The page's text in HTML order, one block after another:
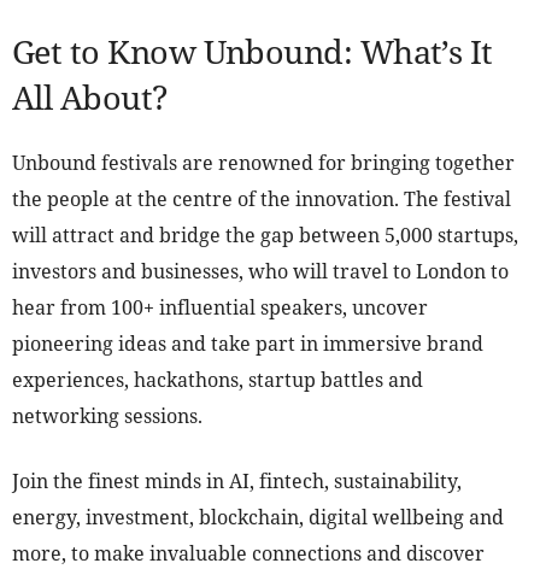
Get to Know Unbound: What’s It
All About?
Unbound festivals are renowned for bringing together
the people at the centre of the innovation. The festival
will attract and bridge the gap between 5,000 startups,
investors and businesses, who will travel to London to
hear from 100+ influential speakers, uncover
pioneering ideas and take part in immersive brand
experiences, hackathons, startup battles and
networking sessions.
Join the finest minds in AI, fintech, sustainability,
energy, investment, blockchain, digital wellbeing and
more, to make invaluable connections and discover